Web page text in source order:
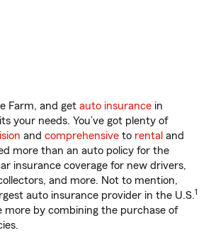
Farm, and get auto insurance in
your needs. You’ve got plenty of
and comprehensive to rental and
more than an auto policy for the
insurance coverage for new drivers,
and more. Not to mention,
auto insurance provider in the U.S.1
more by combining the purchase of